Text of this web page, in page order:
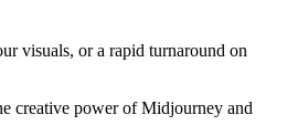
visuals, or a rapid turnaround on
creative power of Midjourney and